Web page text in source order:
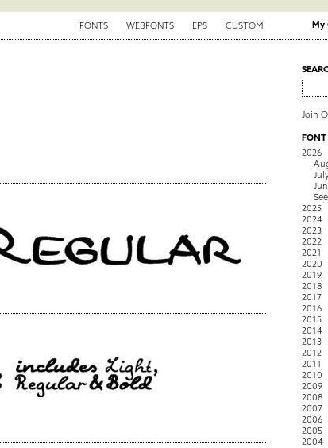
FONTS WEBFONTS EPS CUSTOM My
Join
FONT
2026
2025
2024
2023
2022
2021
2020
2019
2018
2017
2016
2015
2014
2013
2012
2011
2010
2009
2008
2007
2006
2005
2004